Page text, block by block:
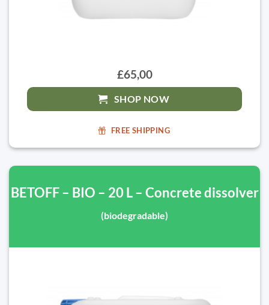
£65,00
SHOP NOW
FREE SHIPPING
BETOFF – BIO – 20 L – Concrete dissolver
(biodegradable)